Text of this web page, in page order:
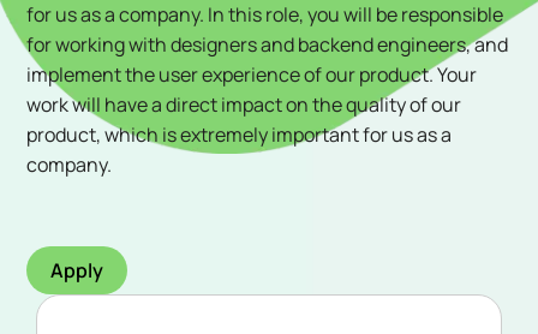
for us as a company. In this role, you will be responsible
for working with designers and backend engineers, and
implement the user experience of our product. Your
work will have a direct impact on the quality of our
product, which is extremely important for us as a
company.
Apply